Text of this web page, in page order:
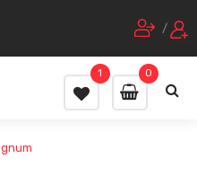
/
0
1